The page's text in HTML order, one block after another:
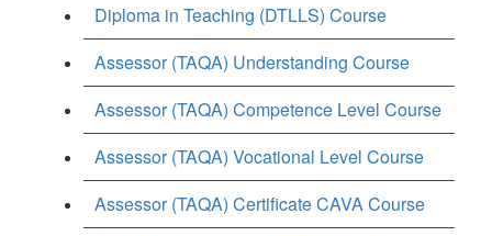
Diploma in Teaching (DTLLS) Course
Assessor (TAQA) Understanding Course
Assessor (TAQA) Competence Level Course
Assessor (TAQA) Vocational Level Course
Assessor (TAQA) Certificate CAVA Course